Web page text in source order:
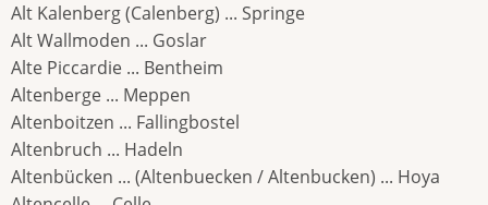
Alt Kalenberg (Calenberg) ... Springe
Alt Wallmoden ... Goslar
Alte Piccardie ... Bentheim
Altenberge ... Meppen
Altenboitzen ... Fallingbostel
Altenbruch ... Hadeln
Altenbücken ... (Altenbuecken / Altenbucken) ... Hoya